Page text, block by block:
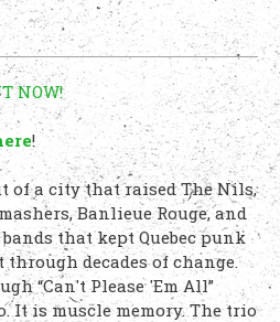
NOW!
!
of a city that raised The Nils,
Banlieue Rouge, and
that kept Quebec punk
decades of change.
“Can't Please 'Em All”
It is muscle memory. The trio